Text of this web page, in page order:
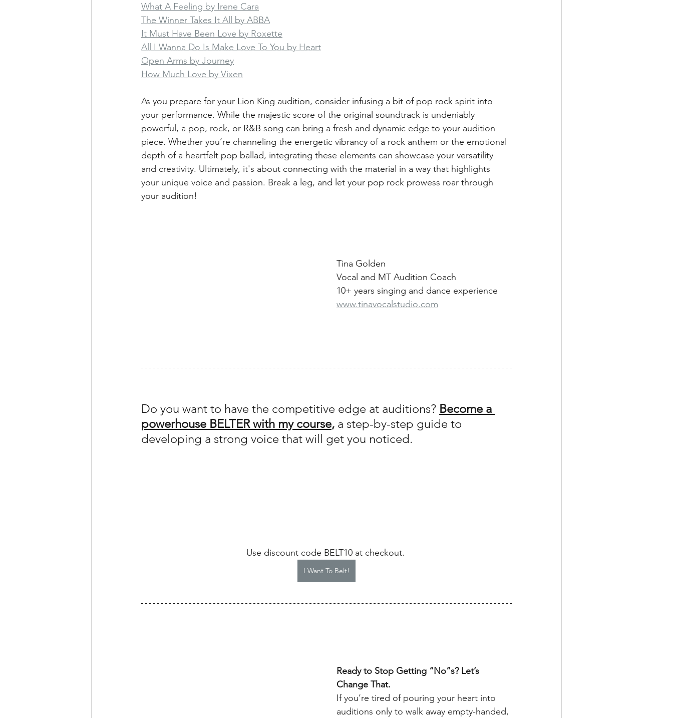
What A Feeling by Irene Cara
The Winner Takes It All by ABBA
It Must Have Been Love by Roxette
All I Wanna Do Is Make Love To You by Heart
Open Arms by Journey
How Much Love by Vixen
As you prepare for your Lion King audition, consider infusing a bit of pop rock spirit into
your performance. While the majestic score of the original soundtrack is undeniably
powerful, a pop, rock, or R&B song can bring a fresh and dynamic edge to your audition
piece. Whether you’re channeling the energetic vibrancy of a rock anthem or the emotional
depth of a heartfelt pop ballad, integrating these elements can showcase your versatility
and creativity. Ultimately, it's about connecting with the material in a way that highlights
your unique voice and passion. Break a leg, and let your pop rock prowess roar through
your audition!
Tina Golden
Vocal and MT Audition Coach
10+ years singing and dance experience
www.tinavocalstudio.com
Do you want to have the competitive edge at auditions? Become a
powerhouse BELTER with my course, a step-by-step guide to
developing a strong voice that will get you noticed.
Use discount code BELT10 at checkout.
I Want To Belt!
Ready to Stop Getting “No”s? Let’s
Change That.
If you’re tired of pouring your heart into
auditions only to walk away empty-handed,